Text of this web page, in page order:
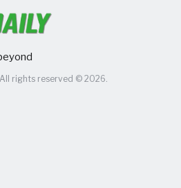
rights reserved © 2026.